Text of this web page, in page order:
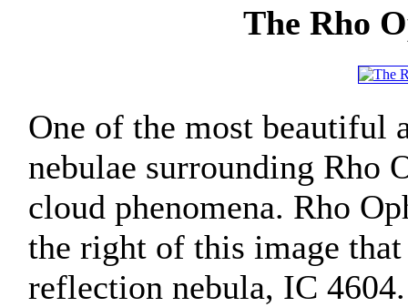
The Rho
One of the most beautiful
nebulae surrounding Rho
cloud phenomena. Rho
the right of this image
reflection nebula, IC